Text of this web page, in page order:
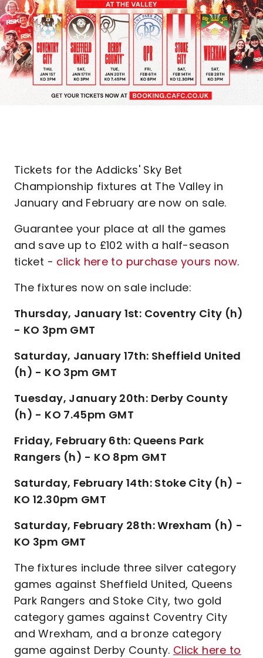
Tickets for the Addicks' Sky Bet
Championship fixtures at The Valley in
January and February are now on sale.
Guarantee your place at all the games
and save up to £102 with a half-season
ticket - click here to purchase yours now.
The fixtures now on sale include:
Thursday, January 1st: Coventry City (h)
- KO 3pm GMT
Saturday, January 17th: Sheffield United
(h) - KO 3pm GMT
Tuesday, January 20th: Derby County
(h) - KO 7.45pm GMT
Friday, February 6th: Queens Park
Rangers (h) - KO 8pm GMT
Saturday, February 14th: Stoke City (h) -
KO 12.30pm GMT
Saturday, February 28th: Wrexham (h) -
KO 3pm GMT
The fixtures include three silver category
games against Sheffield United, Queens
Park Rangers and Stoke City, two gold
category games against Coventry City
and Wrexham, and a bronze category
game against Derby County. Click here to